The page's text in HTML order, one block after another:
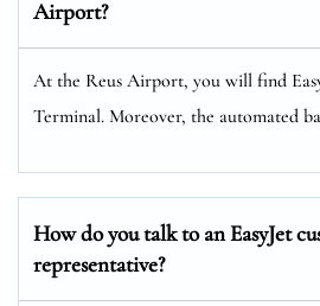
Airport?
At the Reus Airport, you will find
Terminal. Moreover, the automated
How do you talk to an EasyJet
representative?